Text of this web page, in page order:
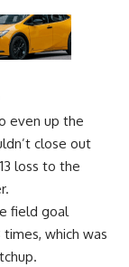
even up the
close out
loss to the
field goal
which was